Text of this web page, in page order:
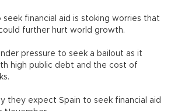
seek financial aid is stoking worries that
further hurt world growth.
pressure to seek a bailout as it
high public debt and the cost of
they expect Spain to seek financial aid